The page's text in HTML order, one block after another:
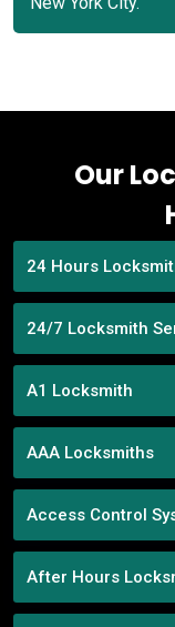
Our
24 Hours
24/7 Locksmith
A1 Locksmith
AAA Locksmiths
Access Control
After Hours